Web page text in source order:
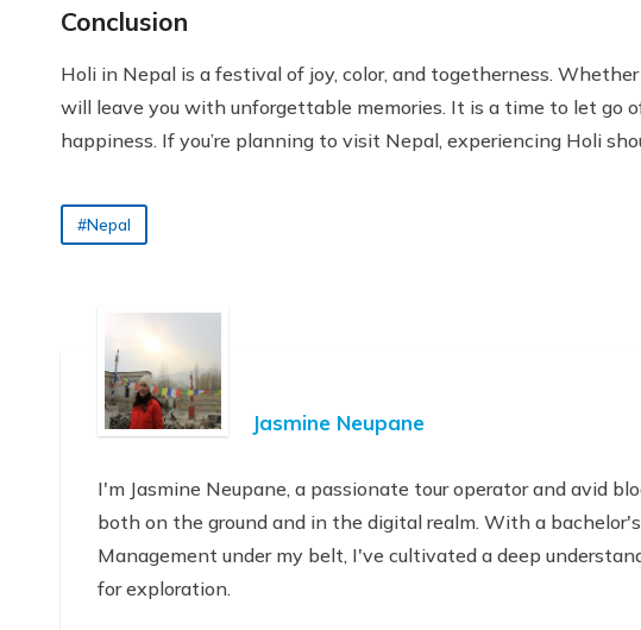
Conclusion
Holi in Nepal is a festival of joy, color, and togetherness.
will leave you with unforgettable memories. It is a time to let go
happiness. If you’re planning to visit Nepal, experiencing Holi
#Nepal
Jasmine Neupane
I'm Jasmine Neupane, a passionate tour operator and avid
both on the ground and in the digital realm. With a
Management under my belt, I've cultivated a deep
for exploration.